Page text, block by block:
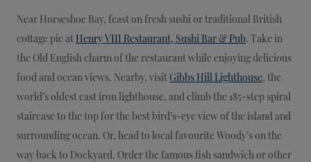
Near Horseshoe Bay, feast on fresh sushi or traditional British
cottage pie at Henry VIII Restaurant, Sushi Bar & Pub. Take in
the Old English charm of the restaurant while enjoying delicious
food and ocean views. Nearby, visitGibbs Hill Lighthouse, the
world’s oldest cast iron lighthouse, and climb the 185-step spiral
staircase to the top for the best bird’s-eye view of the island and
surrounding ocean. Or, head to local favourite Woody’s on the
way back to Dockyard. Order the famous fish sandwich or other